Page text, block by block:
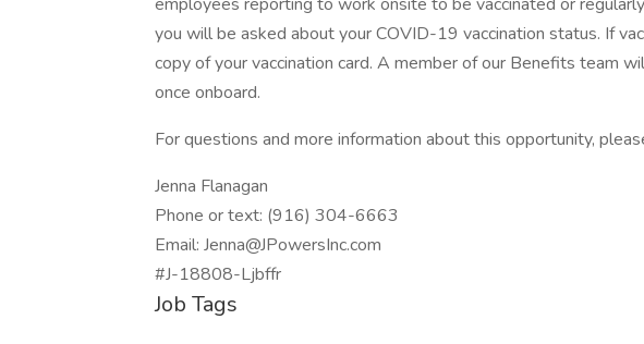
you will be asked about your COVID-19 vaccination status. If
copy of your vaccination card. A member of our Benefits team
once onboard.
For questions and more information about this opportunity,
Jenna Flanagan
Phone or text: (916) 304-6663
Email: Jenna@JPowersInc.com
#J-18808-Ljbffr
Job Tags